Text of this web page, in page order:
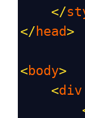
</
</ head>
<body>
<div